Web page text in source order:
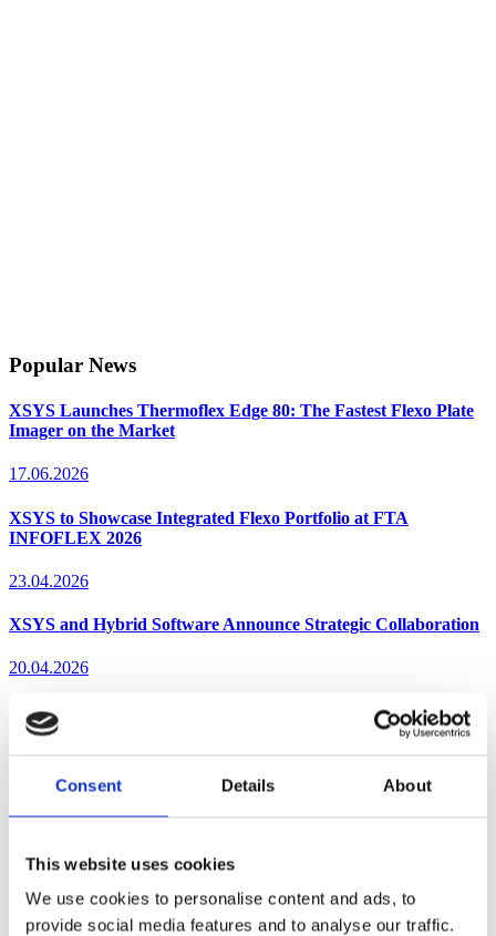
Consent Details About
This website uses cookies
We use cookies to personalise content and ads, to
provide social media features and to analyse our traffic.
Popular News
XSYS Launches Thermoflex Edge 80: The Fastest Flexo Plate
Imager on the Market
17.06.2026
XSYS to Showcase Integrated Flexo Portfolio at FTA
INFOFLEX 2026
23.04.2026
XSYS and Hybrid Software Announce Strategic Collaboration
20.04.2026
XSYS Earns Top CDP Climate Rating in SME Category
03.02.2026
Subscribe to our newsletters
Date
Sorry, nothing to display.